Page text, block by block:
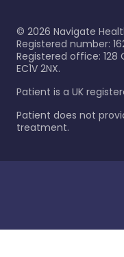
© 2026 Navigate
Registered number:
Registered office: 128
EC1V 2NX.
Patient is a UK
Patient does not
treatment.